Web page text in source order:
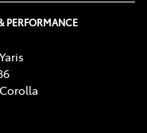
PERFORMANCE